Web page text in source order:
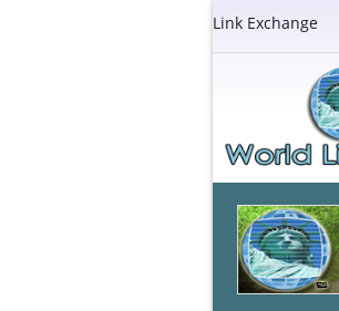
Link Exchange